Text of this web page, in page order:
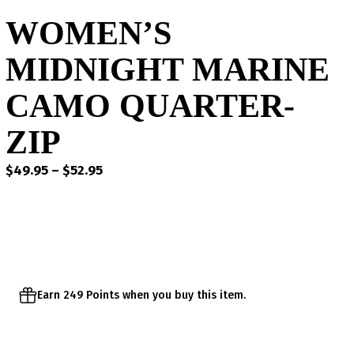
WOMEN’S
MIDNIGHT MARINE
CAMO QUARTER-
ZIP
$49.95 – $52.95Price
Earn 249 Points when you buy this item.